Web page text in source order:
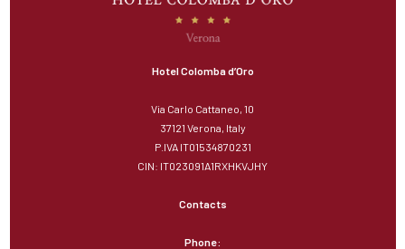
Hotel Colomba d’Oro
Via Carlo Cattaneo, 10
37121 Verona, Italy
P.IVA IT01534870231
CIN: IT023091A1RXHKVJHY
Contacts
Phone: